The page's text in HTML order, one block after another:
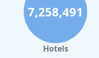
7,258,491
Hotels